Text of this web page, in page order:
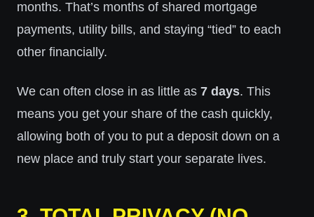
months. That’s months of shared mortgage
payments, utility bills, and staying “tied” to each
other financially.
We can often close in as little as 7 days. This
means you get your share of the cash quickly,
allowing both of you to put a deposit down on a
new place and truly start your separate lives.